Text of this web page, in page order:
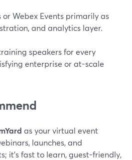
or Webex Events primarily as
and analytics layer.
speakers for every
enterprise or at-scale
as your virtual event
launches, and
it’s fast to learn, guest-friendly,